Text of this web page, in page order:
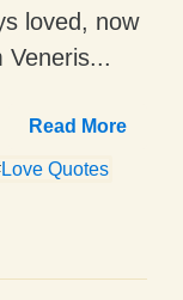
loved, now
Veneris...
Read More
Love Quotes